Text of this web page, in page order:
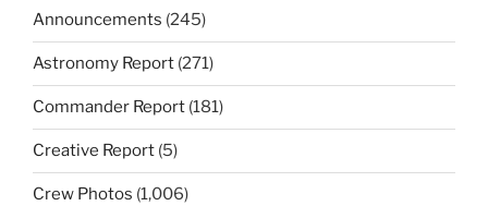
Announcements (245)
Astronomy Report (271)
Commander Report (181)
Creative Report (5)
Crew Photos (1,006)